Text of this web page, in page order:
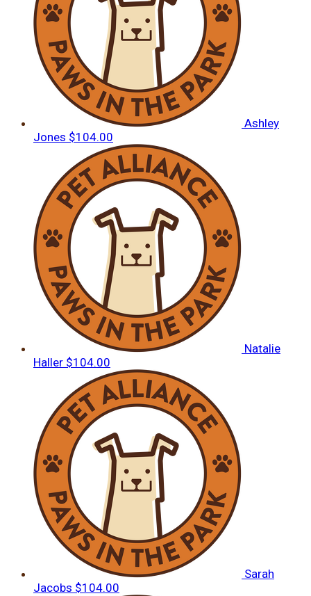
Ashley
Jones $104.00
Natalie
Haller $104.00
Sarah
Jacobs $104.00